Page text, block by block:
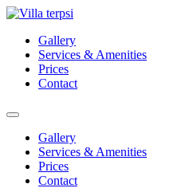
Skip
contentGallery
Services & Amenities
Prices
Contact
Gallery
Services & Amenities
Prices
Contact